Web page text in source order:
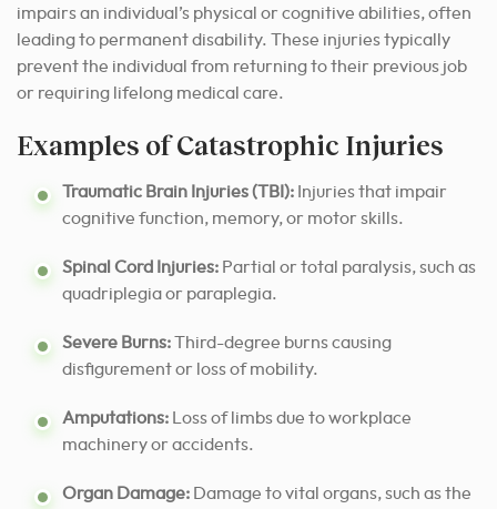
impairs an individual’s physical or cognitive abilities, often
leading to permanent disability. These injuries typically
prevent the individual from returning to their previous job
or requiring lifelong medical care.
Examples of Catastrophic Injuries
Traumatic Brain Injuries (TBI): Injuries that impair
cognitive function, memory, or motor skills.
Spinal Cord Injuries: Partial or total paralysis, such as
quadriplegia or paraplegia.
Severe Burns:Third-degree burns causing
disfigurement or loss of mobility.
Amputations:
Loss of limbs due to workplace
machinery or accidents.
Organ Damage: Damage to vital organs, such as the